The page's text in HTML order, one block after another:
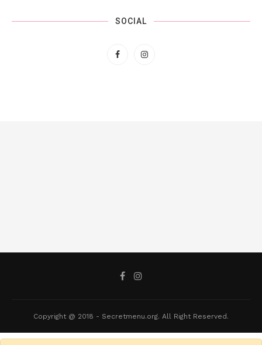
SOCIAL
Copyright @ 2018 - Secretmenu.org. All Right Reserved.